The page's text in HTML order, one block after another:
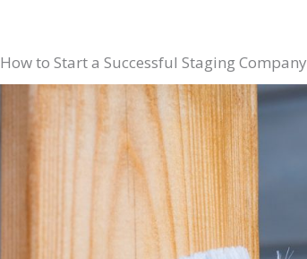
How to Start a Successful Staging Company